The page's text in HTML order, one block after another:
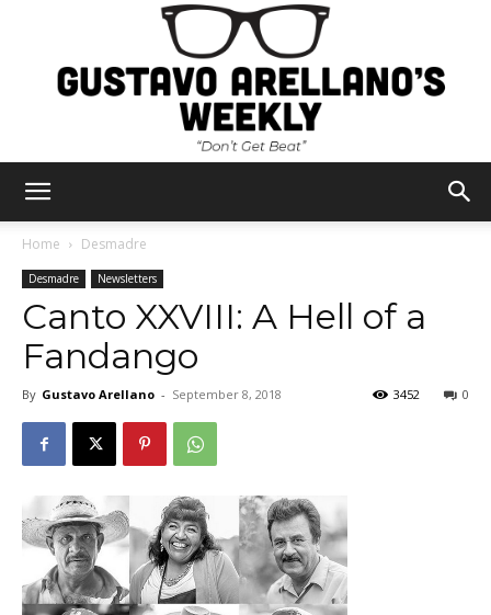
Arellano's
Home Desmadre
Desmadre Newsletters
Canto XXVIII: A Hell of a
Fandango
By Gustavo Arellano - September 8, 2018 0
3452